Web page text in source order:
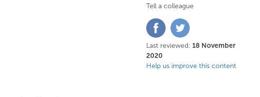
Tell a colleague
Share
on
FacebookTwitter
Last reviewed: 18 November
2020
Help us improve this content